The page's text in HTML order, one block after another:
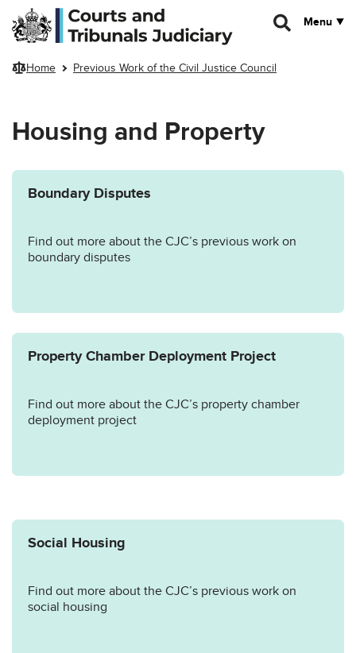
Skip to main content
Menu
Home Previous Work of the Civil Justice Council
Housing and Property
Boundary Disputes
Find out more about the CJC’s previous work on
boundary disputes
Property Chamber Deployment Project
Find out more about the CJC’s property chamber
deployment project
Social Housing
Find out more about the CJC’s previous work on
social housing